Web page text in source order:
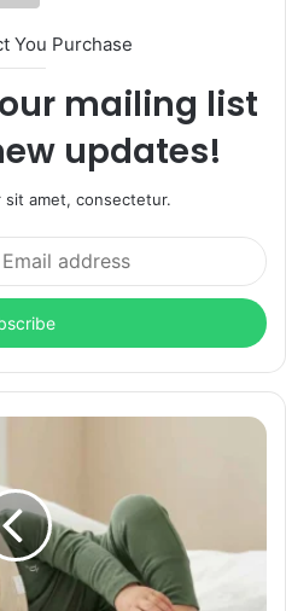
You Purchase
mailing list
updates!
sit amet, consectetur.